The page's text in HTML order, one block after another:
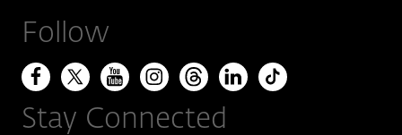
Follow
Stay Connected